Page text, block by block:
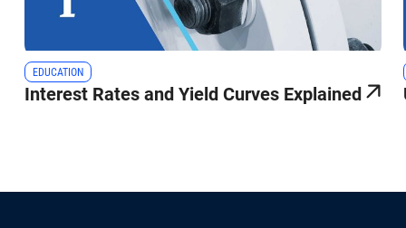
EDUCATION
Interest Rates and Yield Curves Explained